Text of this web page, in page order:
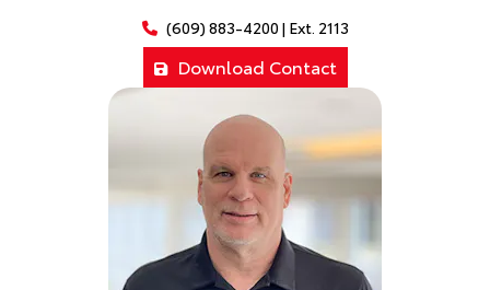
(609) 883-4200 | Ext. 2113
Download Contact